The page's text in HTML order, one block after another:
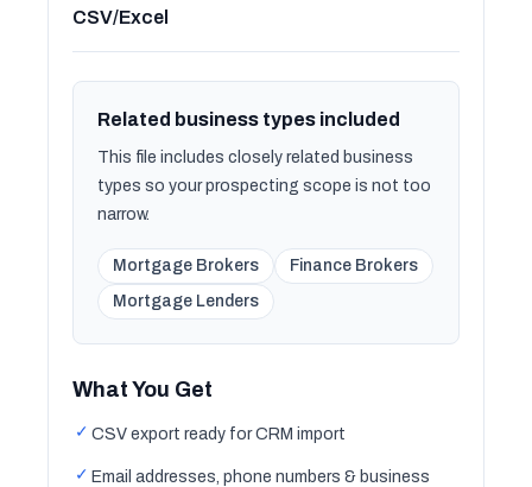
CSV/Excel
Related business types included
This file includes closely related business
types so your prospecting scope is not too
narrow.
Mortgage Brokers
Finance Brokers
Mortgage Lenders
What You Get
✓ CSV export ready for CRM import
✓ Email addresses, phone numbers & business